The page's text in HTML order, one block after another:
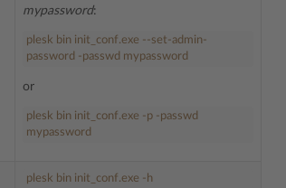
mypassword:
plesk bin init_conf.exe --set-admin-
password -passwd mypassword
or
plesk bin init_conf.exe -p -passwd
mypassword
plesk bin init_conf.exe -h